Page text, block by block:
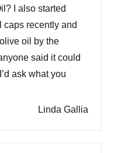
I also started
caps recently and
oil by the
said it could
ask what you
Linda Gallia